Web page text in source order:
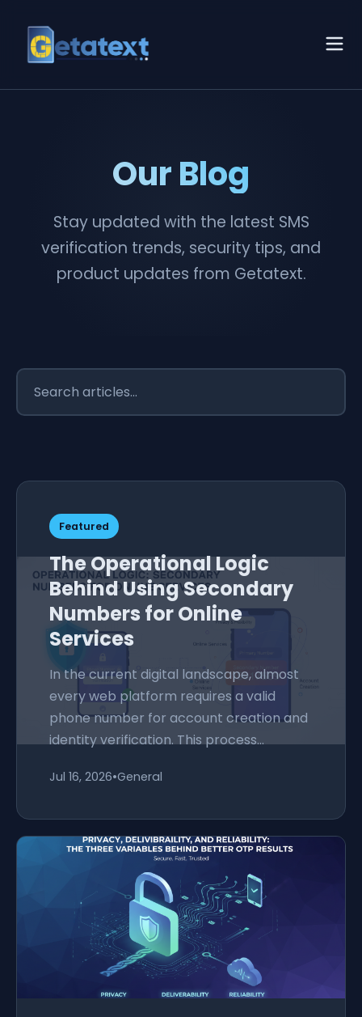
Our Blog
Stay updated with the latest SMS
verification trends, security tips, and
product updates from Getatext.
Featured
The Operational Logic
Behind Using Secondary
Numbers for Online
Services
In the current digital landscape, almost
every web platform requires a valid
phone number for account creation and
identity verification. This process...
Jul 16, 2026•General